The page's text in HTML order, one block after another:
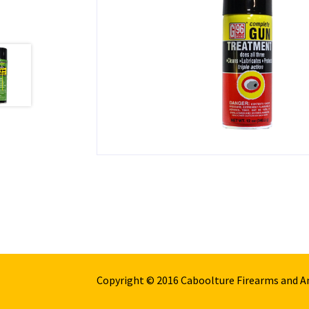
Copyright © 2016 Caboolture Firearms and